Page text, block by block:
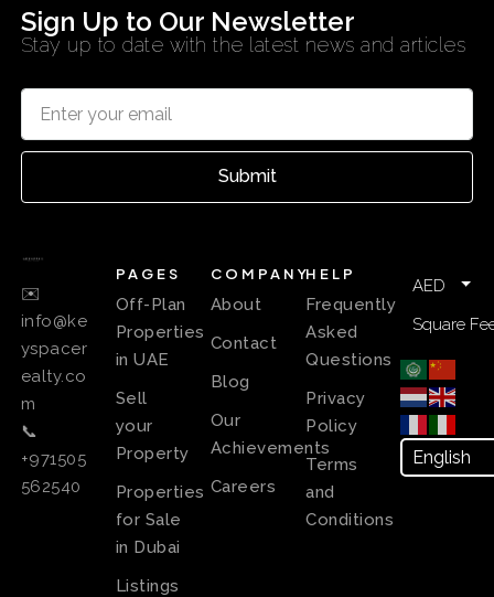
Sign Up to Our Newsletter
Stay up to date with the latest news and articles
Submit
✉️
info@ke
yspacer
ealty.co
m
📞
+971505
562540
PAGES
Off-Plan
Properties
in UAE
Sell
your
Property
Properties
for Sale
in Dubai
Listings
COMPANY
About
Contact
Blog
Our
Achievements
Careers
HELP
Frequently
Asked
Questions
Privacy
Policy
Terms
and
Conditions
AED
Square